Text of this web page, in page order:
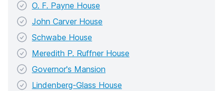
O. F. Payne House
John Carver House
Schwabe House
Meredith P. Ruffner House
Governor's Mansion
Lindenberg-Glass House